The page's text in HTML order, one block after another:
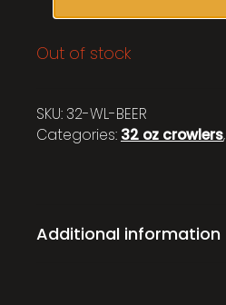
Out of stock
SKU:32-WL-BEER
Categories: 32 oz crowlers,
Additional information